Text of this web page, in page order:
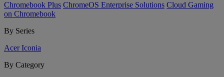
Chromebook Plus ChromeOS Enterprise Solutions Cloud Gaming
on Chromebook
By Series
Acer Iconia
By Category